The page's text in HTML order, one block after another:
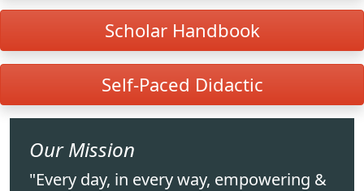
Scholar Handbook
Self-Paced Didactic
Our Mission
"Every day, in every way, empowering &